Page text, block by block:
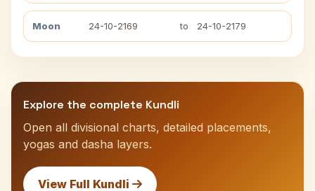
Moon 24-10-2169 to 24-10-2179
Explore the complete Kundli
Open all divisional charts, detailed placements,
yogas and dasha layers.
View Full Kundli